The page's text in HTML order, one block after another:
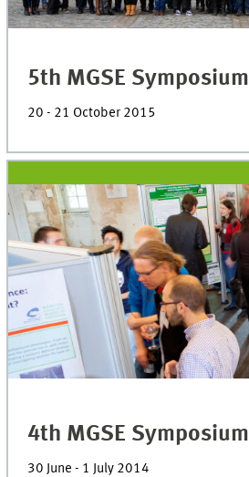
5th MGSE Symposium
20 - 21 October 2015
4th MGSE Symposium
30 June - 1 July 2014